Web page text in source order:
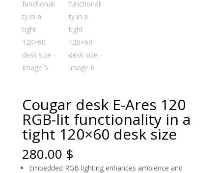
Cougar desk E-Ares 120
RGB-lit functionality in a
tight 120×60 desk size
280.00 $
Embedded RGB lighting enhances ambience and